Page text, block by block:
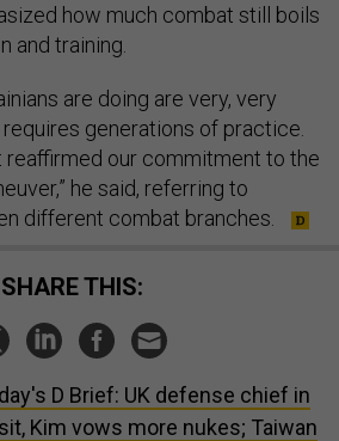
how much combat still boils
and training.
are doing are very, very
requires generations of practice.
reaffirmed our commitment to the
he said, referring to
different combat branches.
SHARE THIS:
D Brief: UK defense chief in
Kim vows more nukes; Taiwan